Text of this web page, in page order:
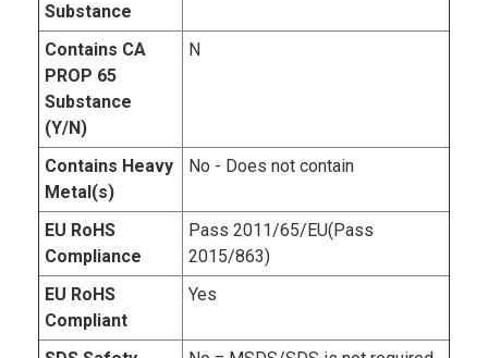
Substance
Contains CA
PROP 65
Substance
(Y/N)
N
Contains Heavy
Metal(s)
No - Does not contain
EU RoHS
Compliance
Pass 2011/65/EU(Pass
2015/863)
EU RoHS
Compliant
Yes